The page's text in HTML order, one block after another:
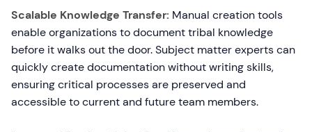
Scalable Knowledge Transfer: Manual creation tools
enable organizations to document tribal knowledge
before it walks out the door. Subject matter experts can
quickly create documentation without writing skills,
ensuring critical processes are preserved and
accessible to current and future team members.